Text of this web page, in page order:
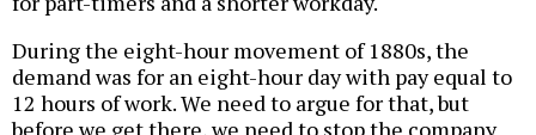
During the eight-hour movement of 1880s, the
demand was for an eight-hour day with pay equal to
12 hours of work. We need to argue for that, but